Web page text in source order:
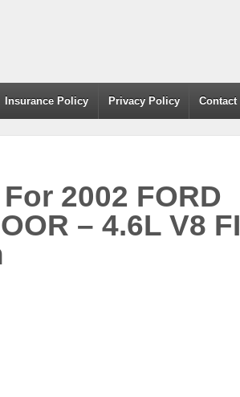
Insurance Policy Privacy Policy Contact
2002 FORD
– 4.6L V8 FI